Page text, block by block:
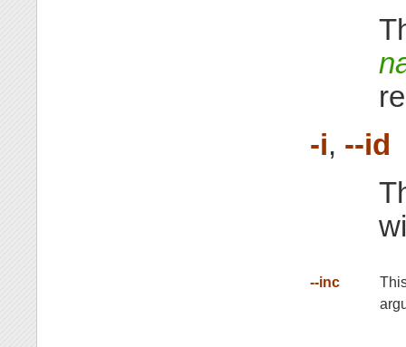
-i, --id
--inc